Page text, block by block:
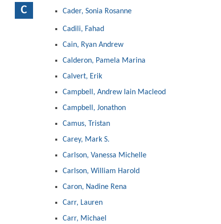
C Cader, Sonia Rosanne
Cadili, Fahad
Cain, Ryan Andrew
Calderon, Pamela Marina
Calvert, Erik
Campbell, Andrew Iain Macleod
Campbell, Jonathon
Camus, Tristan
Carey, Mark S.
Carlson, Vanessa Michelle
Carlson, William Harold
Caron, Nadine Rena
Carr, Lauren
Carr, Michael